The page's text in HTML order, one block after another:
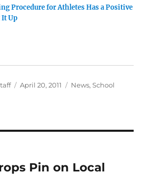
Procedure for Athletes Has a Positive
Up
Posted
April 20, 2011 Categories
News,School
Pin on Local